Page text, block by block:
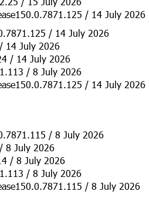
/ 14 July 2026
/ 14 July 2026
14 July 2026
/ 14 July 2026
/ 8 July 2026
/ 14 July 2026
/ 8 July 2026
8 July 2026
/ 8 July 2026
/ 8 July 2026
/ 8 July 2026